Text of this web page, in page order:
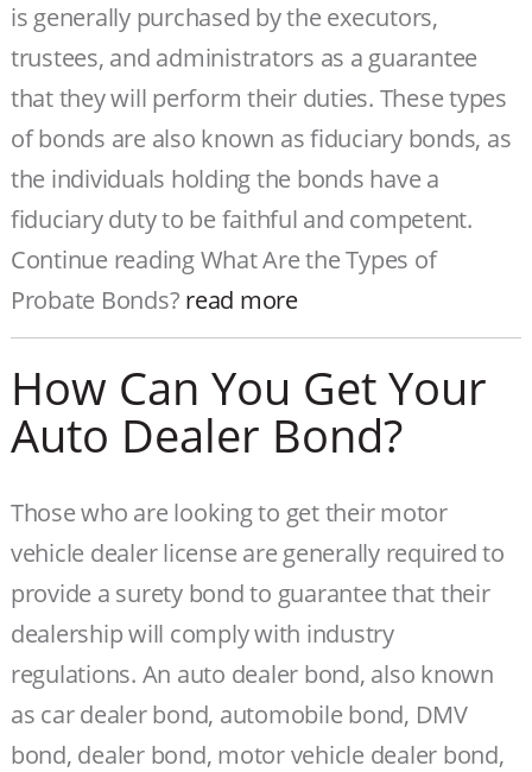
is generally purchased by the executors,
trustees, and administrators as a guarantee
that they will perform their duties. These types
of bonds are also known as fiduciary bonds, as
the individuals holding the bonds have a
fiduciary duty to be faithful and competent.
Continue reading What Are the Types of
Probate Bonds? read more
How Can You Get Your
Auto Dealer Bond?
Those who are looking to get their motor
vehicle dealer license are generally required to
provide a surety bond to guarantee that their
dealership will comply with industry
regulations. An auto dealer bond, also known
as car dealer bond, automobile bond, DMV
bond, dealer bond, motor vehicle dealer bond,